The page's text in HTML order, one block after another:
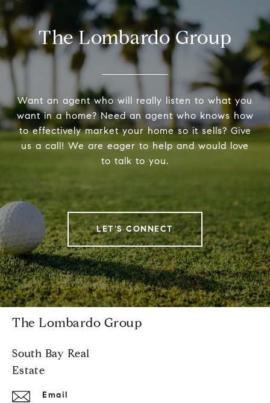
The Lombardo Group
Want an agent who will really listen to what you
want in a home? Need an agent who knows how
to effectively market your home so it sells? Give
us a call! We are eager to help and would love
to talk to you.
LET'S CONNECT
The Lombardo Group
South Bay Real
Estate
Email